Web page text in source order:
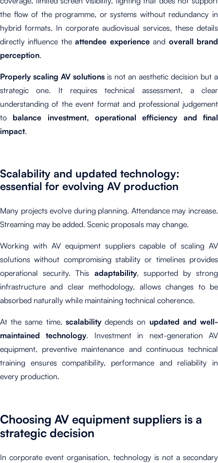
the flow of the programme, or systems without redundancy in
hybrid formats. In corporate audiovisual services, these details
directly influence theattendee experienceand overall brand
perception.
Properly scaling AV solutions is not an aesthetic decision but a
strategic one. It requires technical assessment, a clear
understanding of the event format and professional judgement
to balance investment, operational efficiency and final
impact.
Scalability and updated technology:
essential for evolving AV production
Many projects evolve during planning. Attendance may increase.
Streaming may be added. Scenic proposals may change.
Working with AV equipment suppliers capable of scaling AV
solutions without compromising stability or timelines provides
operational security. This adaptability, supported by strong
infrastructure and clear methodology, allows changes to be
absorbed naturally while maintaining technical coherence.
At the same time, scalabilitydepends on updated and well-
maintained technology. Investment in next-generation AV
equipment, preventive maintenance and continuous technical
training ensures compatibility, performance and reliability in
every production.
Choosing AV equipment suppliers is a
strategic decision
In corporate event organisation, technology is not a secondary